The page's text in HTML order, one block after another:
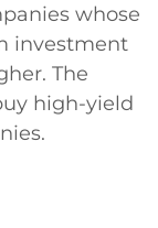
whose
investment
The
high-yield